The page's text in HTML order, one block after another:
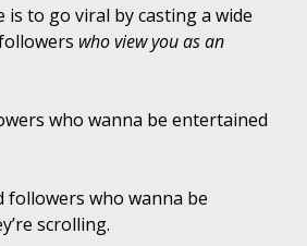
to go viral by casting a wide
who view you as an
who wanna be entertained
followers who wanna be
scrolling.